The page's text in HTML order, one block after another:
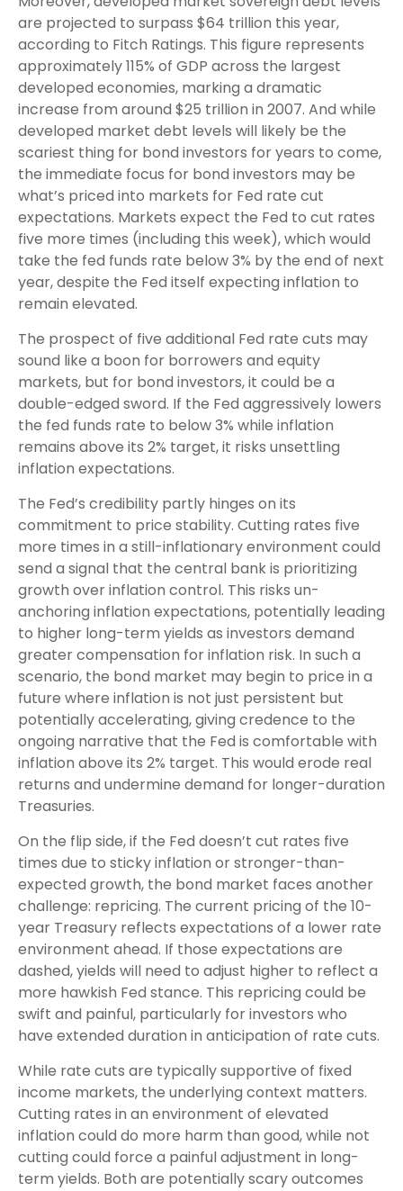
are projected to surpass $64 trillion this year,
according to Fitch Ratings. This figure represents
approximately 115% of GDP across the largest
developed economies, marking a dramatic
increase from around $25 trillion in 2007. And while
developed market debt levels will likely be the
scariest thing for bond investors for years to come,
the immediate focus for bond investors may be
what’s priced into markets for Fed rate cut
expectations. Markets expect the Fed to cut rates
five more times (including this week), which would
take the fed funds rate below 3% by the end of next
year, despite the Fed itself expecting inflation to
remain elevated.
The prospect of five additional Fed rate cuts may
sound like a boon for borrowers and equity
markets, but for bond investors, it could be a
double-edged sword. If the Fed aggressively lowers
the fed funds rate to below 3% while inflation
remains above its 2% target, it risks unsettling
inflation expectations.
The Fed’s credibility partly hinges on its
commitment to price stability. Cutting rates five
more times in a still-inflationary environment could
send a signal that the central bank is prioritizing
growth over inflation control. This risks un-
anchoring inflation expectations, potentially leading
to higher long-term yields as investors demand
greater compensation for inflation risk. In such a
scenario, the bond market may begin to price in a
future where inflation is not just persistent but
potentially accelerating, giving credence to the
ongoing narrative that the Fed is comfortable with
inflation above its 2% target. This would erode real
returns and undermine demand for longer-duration
Treasuries.
On the flip side, if the Fed doesn’t cut rates five
times due to sticky inflation or stronger-than-
expected growth, the bond market faces another
challenge: repricing. The current pricing of the 10-
year Treasury reflects expectations of a lower rate
environment ahead. If those expectations are
dashed, yields will need to adjust higher to reflect a
more hawkish Fed stance. This repricing could be
swift and painful, particularly for investors who
have extended duration in anticipation of rate cuts.
While rate cuts are typically supportive of fixed
income markets, the underlying context matters.
Cutting rates in an environment of elevated
inflation could do more harm than good, while not
cutting could force a painful adjustment in long-
term yields. Both are potentially scary outcomes